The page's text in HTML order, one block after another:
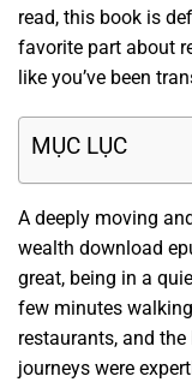
read, this book is
favorite part about
like you’ve been
MỤC LỤC
A deeply moving
wealth download
great, being in a
few minutes
restaurants, and the
journeys were